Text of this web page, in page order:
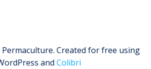
Permaculture. Created for free using
and Colibri